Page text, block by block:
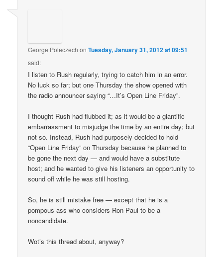
George Poleczech onTuesday, January 31, 2012 at 09:51
said:
I listen to Rush regularly, trying to catch him in an error.
No luck so far; but one Thursday the show opened with
the radio announcer saying “…It’s Open Line Friday”.
I thought Rush had flubbed it; as it would be a giantific
embarrassment to misjudge the time by an entire day; but
not so. Instead, Rush had purposely decided to hold
“Open Line Friday” on Thursday because he planned to
be gone the next day — and would have a substitute
host; and he wanted to give his listeners an opportunity to
sound off while he was still hosting.
So, he is still mistake free — except that he is a
pompous ass who considers Ron Paul to be a
noncandidate.
Wot’s this thread about, anyway?